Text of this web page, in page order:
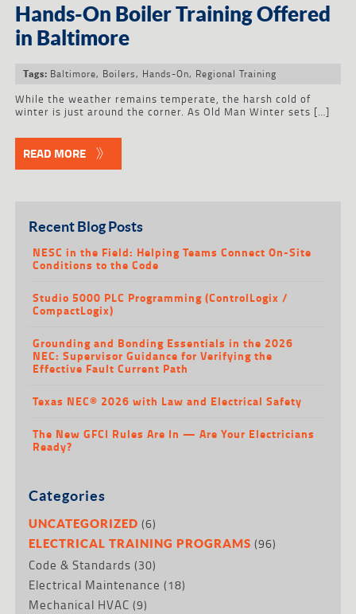
Hands-On Boiler Training Offered
in Baltimore
Tags: Baltimore, Boilers, Hands-On, Regional Training
While the weather remains temperate, the harsh cold of
winter is just around the corner. As Old Man Winter sets […]
READ MORE
Recent Blog Posts
NESC in the Field: Helping Teams Connect On-Site
Conditions to the Code
Studio 5000 PLC Programming (ControlLogix /
CompactLogix)
Grounding and Bonding Essentials in the 2026
NEC: Supervisor Guidance for Verifying the
Effective Fault Current Path
Texas NEC® 2026 with Law and Electrical Safety
The New GFCI Rules Are In — Are Your Electricians
Ready?
Categories
UNCATEGORIZED (6)
ELECTRICAL TRAINING PROGRAMS (96)
Code & Standards (30)
Electrical Maintenance (18)
Mechanical HVAC (9)